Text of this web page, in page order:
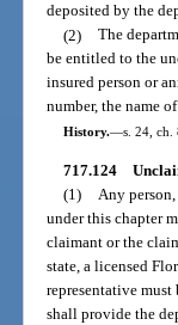
deposited by the
(2)
The
be entitled to the
insured person or
number, the name
History.—s. 24, ch.
717.124
(1)
Any
under this chapter
claimant or the
state, a licensed
representative must
shall provide the